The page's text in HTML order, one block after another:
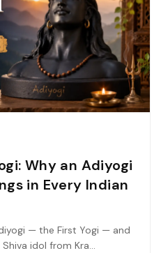
Why an Adiyogi
in Every Indian
— the First Yogi — and
idol from Kra...